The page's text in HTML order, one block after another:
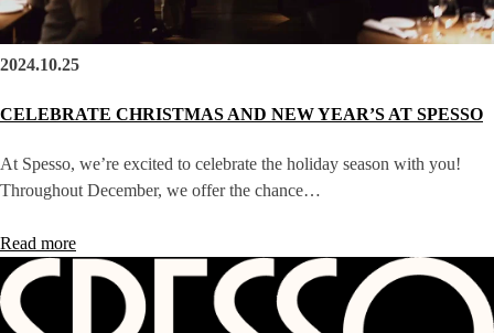
2024.10.25
CELEBRATE CHRISTMAS AND NEW YEAR’S AT SPESSO
At Spesso, we’re excited to celebrate the holiday season with you!
Throughout December, we offer the chance…
Read more